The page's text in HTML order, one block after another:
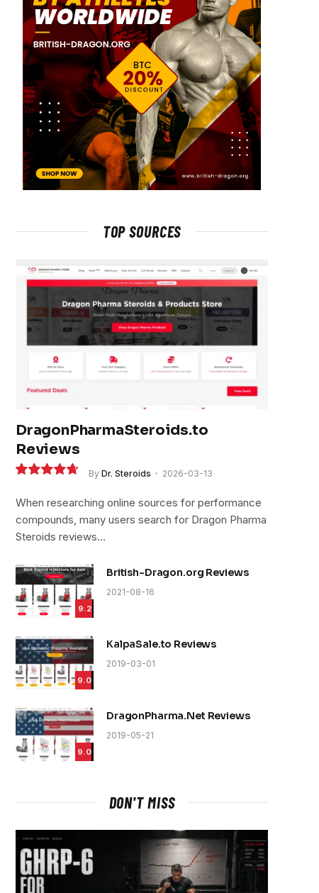
TOP SOURCES
DragonPharmaSteroids.to
Reviews
By Dr. Steroids 2026-03-13
When researching online sources for performance
compounds, many users search for Dragon Pharma
Steroids reviews…
9.2
British-Dragon.org Reviews
2021-08-16
9.0
KalpaSale.to Reviews
2019-03-01
9.0
DragonPharma.Net Reviews
2019-05-21
DON'T MISS